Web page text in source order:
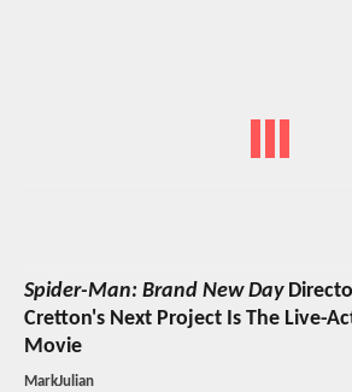
Spider-Man: Brand New Day
Cretton's Next Project Is The Live-
Movie
MarkJulian